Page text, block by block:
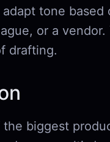
tone
or a vendor.
drafting.
biggest